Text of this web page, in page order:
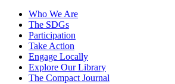
Who We Are
The SDGs
Participation
Take Action
Engage Locally
Explore Our Library
The Compact Journal